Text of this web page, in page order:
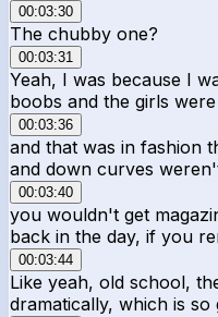
00:03:30
The chubby one?
00:03:31
Yeah, I was because I
boobs and the girls
00:03:36
and that was in fashion
and down curves
00:03:40
you wouldn't get
back in the day, if you
00:03:44
Like yeah, old school,
dramatically, which is so